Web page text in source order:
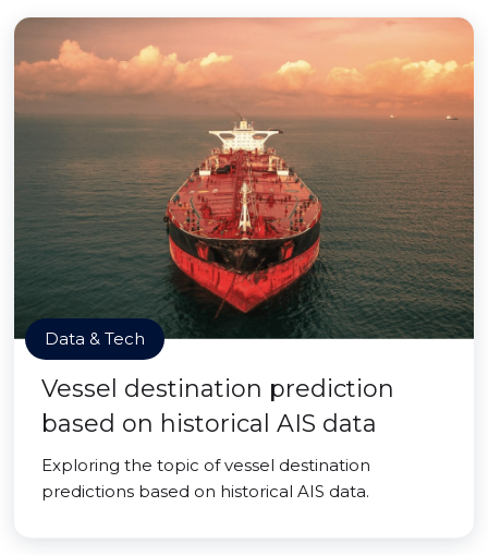
Data & Tech
Vessel destination prediction
based on historical AIS data
Exploring the topic of vessel destination
predictions based on historical AIS data.